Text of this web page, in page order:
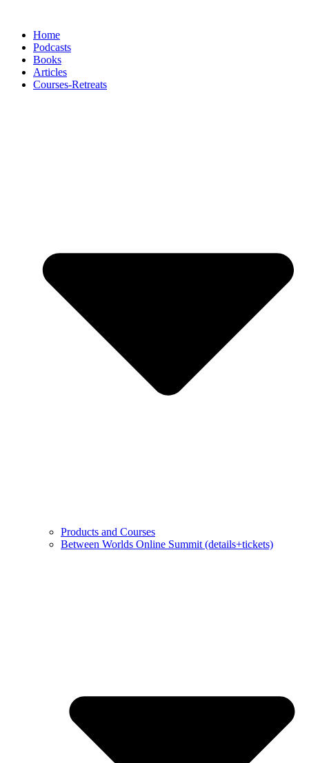
contentHome
Podcasts
Books
Articles
Courses-Retreats
Products and Courses
Between Worlds Online Summit (details+tickets)